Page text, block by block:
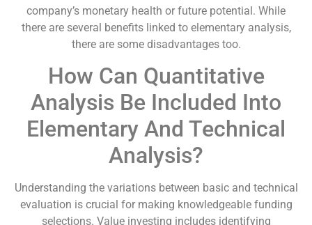
company’s monetary health or future potential. While
there are several benefits linked to elementary analysis,
there are some disadvantages too.
How Can Quantitative
Analysis Be Included Into
Elementary And Technical
Analysis?
Understanding the variations between basic and technical
evaluation is crucial for making knowledgeable funding
selections. Value investing includes identifying